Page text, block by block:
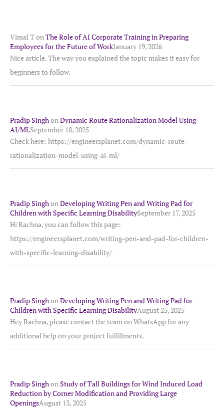
Vimal TonThe Role of AI Corporate Training in Preparing
Employees for the Future of WorkJanuary 19, 2026
Nice article. The way you explained the topic makes it easy for
beginners to follow.
Pradip SinghonDynamic Route Rationalization Model Using
AI/MLSeptember 18, 2025
Check here: https://engineersplanet.com/dynamic-route-
rationalization-model-using-ai-ml/
Pradip SinghonDeveloping Writing Pen and Writing Pad for
Children with Specific Learning DisabilitySeptember 17, 2025
Hi Rachna, you can follow this page:
https://engineersplanet.com/writing-pen-and-pad-for-children-
with-specific-learning-disability/
Pradip SinghonDeveloping Writing Pen and Writing Pad for
Children with Specific Learning DisabilityAugust 25, 2025
Hey Rachna, please contact the team on WhatsApp for any
additional help on your project fulfillments.
Pradip SinghonStudy of Tall Buildings for Wind Induced Load
Reduction by Corner Modification and Providing Large
OpeningsAugust 13, 2025